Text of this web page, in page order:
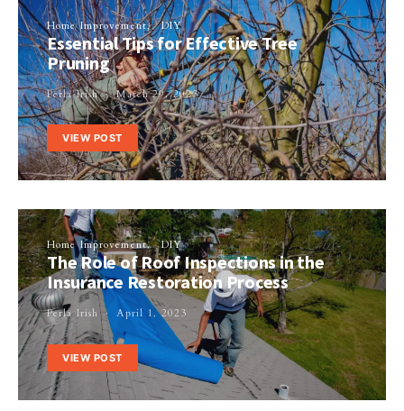
Home Improvement DIY
Essential Tips for Effective Tree
Pruning
Perla Irish March 29, 2023
VIEW POST
Home Improvement DIY
The Role of Roof Inspections in the
Insurance Restoration Process
Perla Irish April 1, 2023
VIEW POST